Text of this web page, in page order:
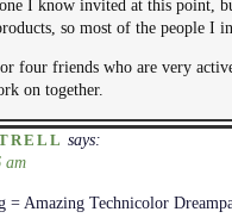
I know invited at this point,
so most of the people I
four friends who are very
on together.
says:
am
= Amazing Technicolor